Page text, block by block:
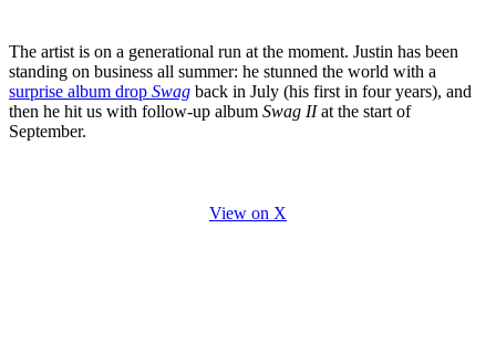
The artist is on a generational run at the moment. Justin has been
standing on business all summer: he stunned the world with a
surprise album drop Swag back in July (his first in four years), and
then he hit us with follow-up album Swag IIat the start of
September.
View on X